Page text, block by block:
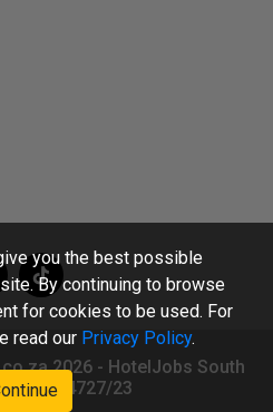
2026 - HotelJobs South
004727/23
you the best possible
By continuing to browse
for cookies to be used. For
read our Privacy Policy.